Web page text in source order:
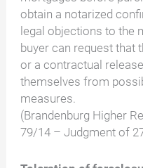
obtain a notarized
legal objections to the
buyer can request that
or a contractual
themselves from
measures.
(Brandenburg Higher
79/14 – Judgment of